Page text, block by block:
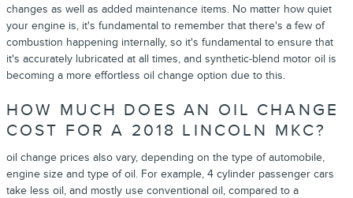
changes as well as added maintenance items. No matter how quiet
your engine is, it's fundamental to remember that there's a few of
combustion happening internally, so it's fundamental to ensure that
it's accurately lubricated at all times, and synthetic-blend motor oil is
becoming a more effortless oil change option due to this.
HOW MUCH DOES AN OIL CHANGE
COST FOR A 2018 LINCOLN MKC?
oil change prices also vary, depending on the type of automobile,
engine size and type of oil. For example, 4 cylinder passenger cars
take less oil, and mostly use conventional oil, compared to a